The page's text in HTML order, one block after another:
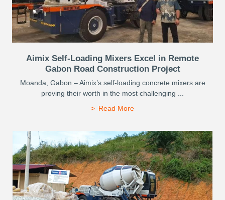
Aimix Self-Loading Mixers Excel in Remote
Gabon Road Construction Project
Moanda, Gabon – Aimix’s self-loading concrete mixers are
proving their worth in the most challenging ...
Read More